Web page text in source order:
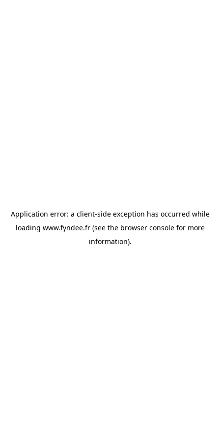
Application error: a client-side exception has occurred while
loading www.fyndee.fr(see the browser consolefor more
information).